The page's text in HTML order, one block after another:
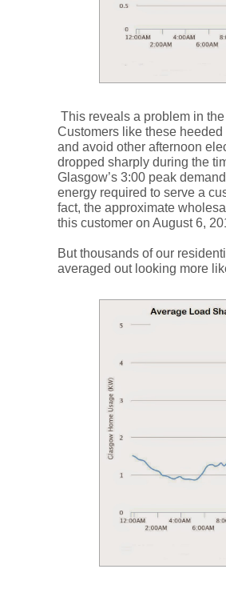
This reveals a problem in
Customers like these
and avoid other afternoon
dropped sharply during the
Glasgow’s 3:00 peak
energy required to serve a
fact, the approximate
this customer on August 6,
But thousands of our
averaged out looking more